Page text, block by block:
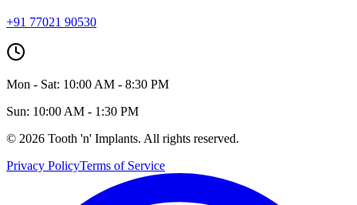
+91 77021 90530
Mon - Sat: 10:00 AM - 8:30 PM
Sun: 10:00 AM - 1:30 PM
© 2026 Tooth 'n' Implants. All rights reserved.
Privacy PolicyTerms of Service